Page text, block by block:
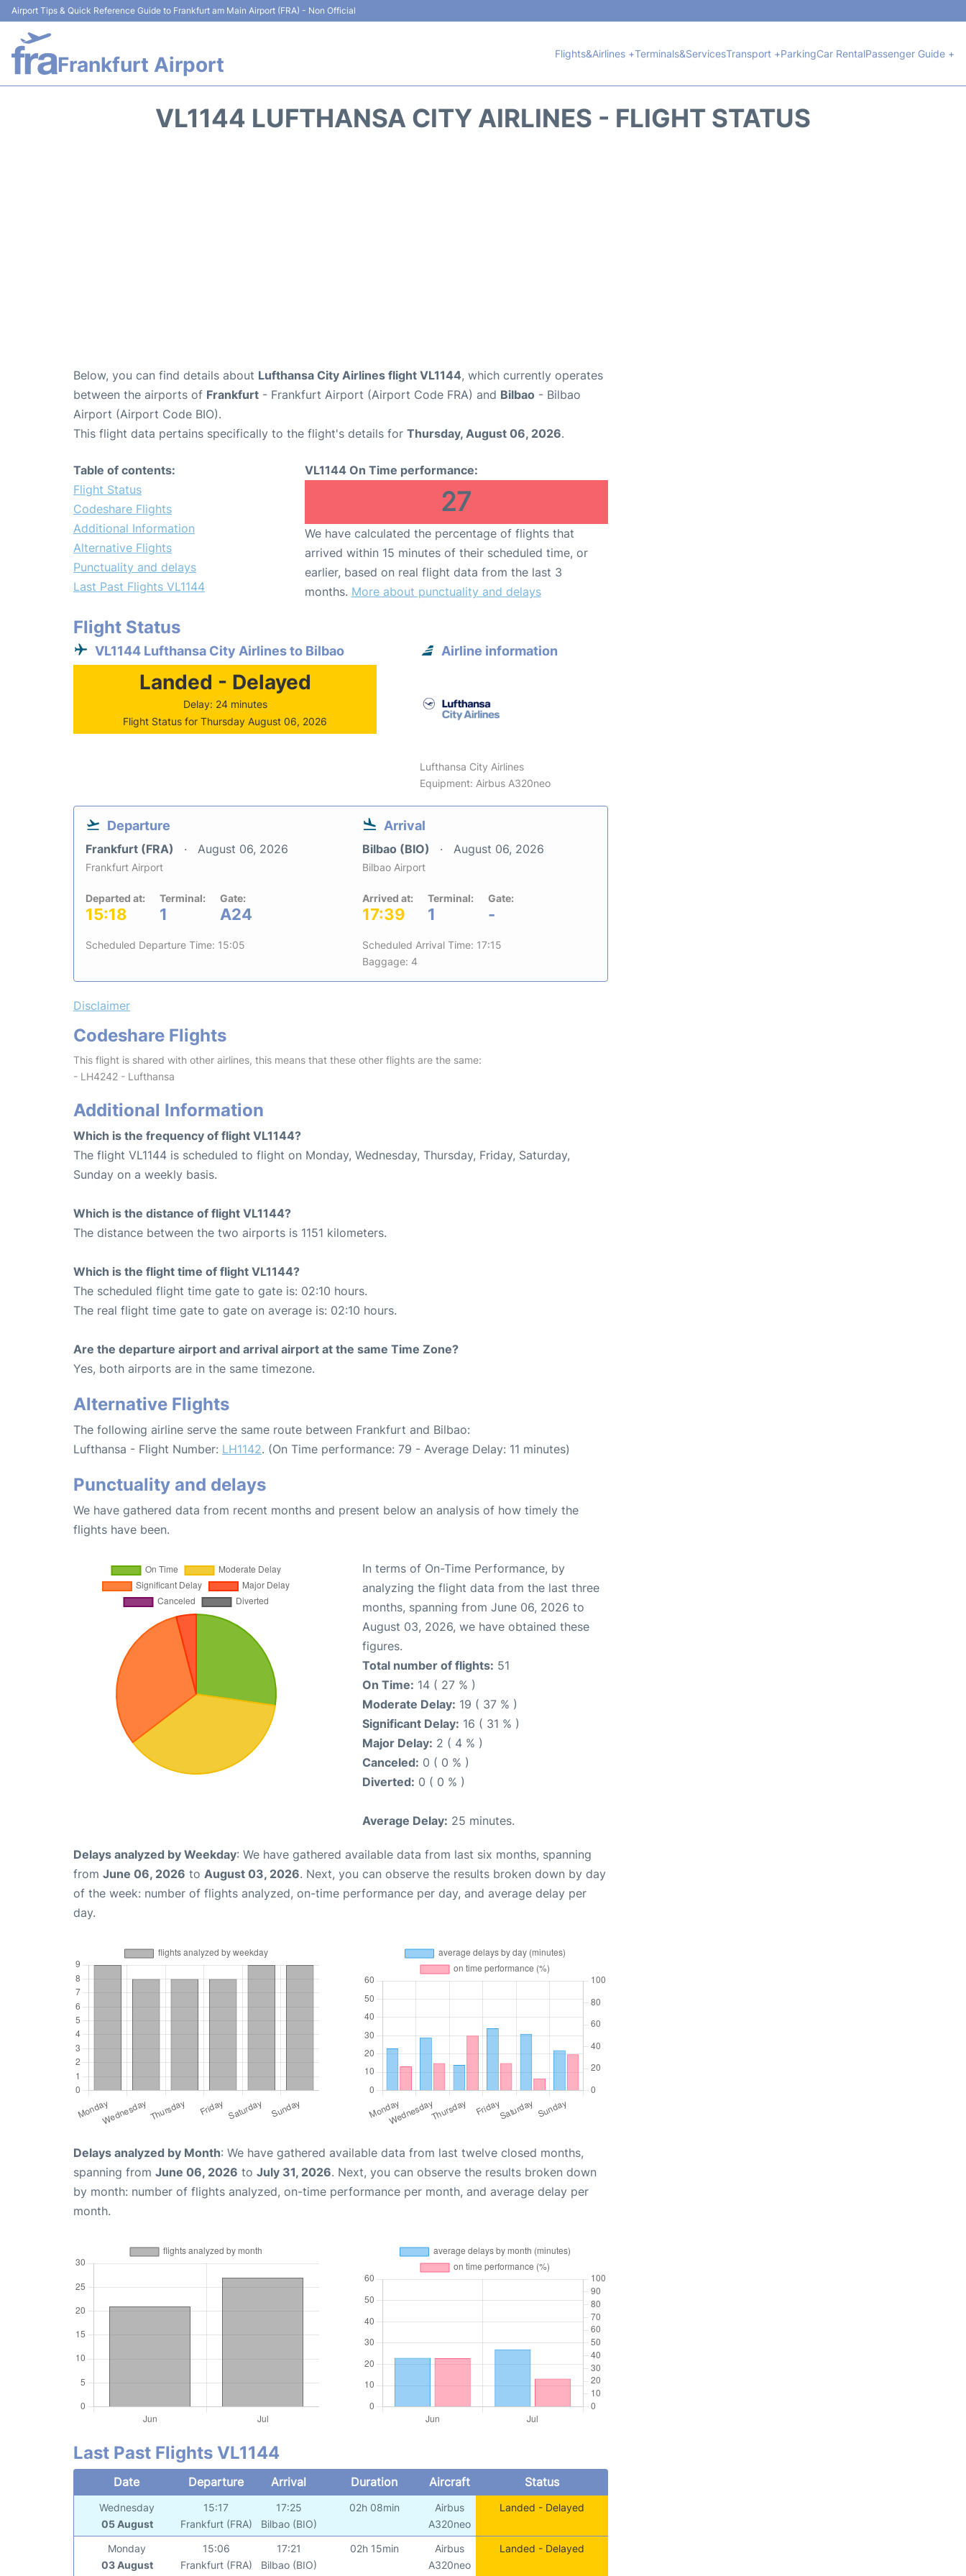
Airport Tips & Quick Reference Guide to Frankfurt am Main Airport (FRA) - Non Official
Frankfurt Airport Flights&Airlines +Terminals&ServicesTransport +ParkingCar RentalPassenger Guide +
VL1144 LUFTHANSA CITY AIRLINES - FLIGHT STATUS
Below, you can find details about Lufthansa City Airlines flight VL1144, which currently operates
between the airports of Frankfurt - Frankfurt Airport (Airport Code FRA) and Bilbao - Bilbao
Airport (Airport Code BIO).
This flight data pertains specifically to the flight's details for Thursday, August 06, 2026.
Table of contents:
Flight Status
Codeshare Flights
Additional Information
Alternative Flights
Punctuality and delays
Last Past Flights VL1144
VL1144 On Time performance:
27
We have calculated the percentage of flights that
arrived within 15 minutes of their scheduled time, or
earlier, based on real flight data from the last 3
months. More about punctuality and delays
Flight Status
VL1144 Lufthansa City Airlines to Bilbao
Landed - Delayed
Delay: 24 minutes
Flight Status for Thursday August 06, 2026
Airline information
Lufthansa City Airlines
Equipment: Airbus A320neo
Departure
Frankfurt (FRA) August 06, 2026
Frankfurt Airport
Departed at:
15:18
Terminal:
1
Gate:
A24
Scheduled Departure Time: 15:05
Arrival
Bilbao (BIO) August 06, 2026
Bilbao Airport
Arrived at:
17:39
Terminal:
1
Gate:
-
Scheduled Arrival Time: 17:15
Baggage: 4
Disclaimer
Codeshare Flights
This flight is shared with other airlines, this means that these other flights are the same:
- LH4242 - Lufthansa
Additional Information
Which is the frequency of flight VL1144?
The flight VL1144 is scheduled to flight on Monday, Wednesday, Thursday, Friday, Saturday,
Sunday on a weekly basis.
Which is the distance of flight VL1144?
The distance between the two airports is 1151 kilometers.
Which is the flight time of flight VL1144?
The scheduled flight time gate to gate is: 02:10 hours.
The real flight time gate to gate on average is: 02:10 hours.
Are the departure airport and arrival airport at the same Time Zone?
Yes, both airports are in the same timezone.
Alternative Flights
The following airline serve the same route between Frankfurt and Bilbao:
Lufthansa - Flight Number: LH1142. (On Time performance: 79 - Average Delay: 11 minutes)
Punctuality and delays
We have gathered data from recent months and present below an analysis of how timely the
flights have been.
In terms of On-Time Performance, by
analyzing the flight data from the last three
months, spanning from June 06, 2026 to
August 03, 2026, we have obtained these
figures.
Total number of flights: 51
On Time: 14 ( 27 % )
Moderate Delay: 19 ( 37 % )
Significant Delay: 16 ( 31 % )
Major Delay: 2 ( 4 % )
Canceled: 0 ( 0 % )
Diverted: 0 ( 0 % )
Average Delay: 25 minutes.
Delays analyzed by Weekday: We have gathered available data from last six months, spanning
from June 06, 2026 to August 03, 2026. Next, you can observe the results broken down by day
of the week: number of flights analyzed, on-time performance per day, and average delay per
day.
Delays analyzed by Month: We have gathered available data from last twelve closed months,
spanning from June 06, 2026 to July 31, 2026. Next, you can observe the results broken down
by month: number of flights analyzed, on-time performance per month, and average delay per
month.
Last Past Flights VL1144
Date Departure Arrival Duration Aircraft Status
Wednesday
05 August
15:17
Frankfurt (FRA)
17:25
Bilbao (BIO)
02h 08min
Airbus
A320neo
Landed - Delayed
Monday
03 August
15:06
Frankfurt (FRA)
17:21
Bilbao (BIO)
02h 15min
Airbus
A320neo
Landed - Delayed